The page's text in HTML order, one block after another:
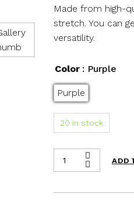
Made from high-
stretch. You can
versatility.
Color : Purple
Purple
20 in stock
ADD